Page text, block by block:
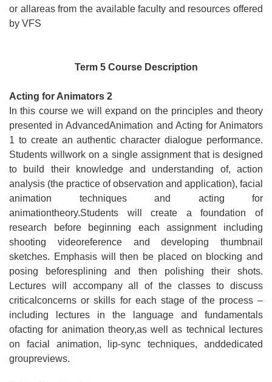
or allareas from the available faculty and resources offered
by VFS
Term 5 Course Description
Acting for Animators 2
In this course we will expand on the principles and theory
presented in AdvancedAnimation and Acting for Animators
1 to create an authentic character dialogue performance.
Students willwork on a single assignment that is designed
to build their knowledge and understanding of, action
analysis (the practice of observation and application), facial
animation techniques and acting for
animationtheory.Students will create a foundation of
research before beginning each assignment including
shooting videoreference and developing thumbnail
sketches. Emphasis will then be placed on blocking and
posing beforesplining and then polishing their shots.
Lectures will accompany all of the classes to discuss
criticalconcerns or skills for each stage of the process –
including lectures in the language and fundamentals
ofacting for animation theory,as well as technical lectures
on facial animation, lip-sync techniques, anddedicated
groupreviews.